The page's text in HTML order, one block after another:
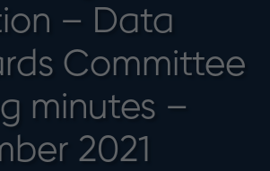
– Data
Committee
minutes –
2021